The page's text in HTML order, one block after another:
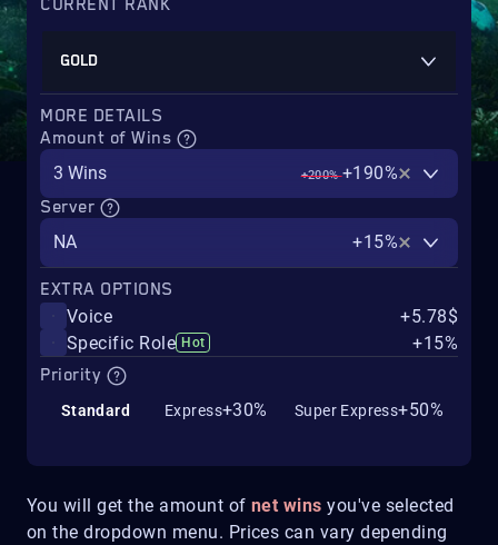
You will get the amount of net wins you've selected
on the dropdown menu. Prices can vary depending
CURRENT RANK
GOLD
MORE DETAILS
Amount of Wins
3 Wins
+200%+190%
Server
NA
+15%
EXTRA OPTIONS
Voice
+5.78$
Specific Role Hot
+15%
Priority
Standard Express+30% Super Express+50%